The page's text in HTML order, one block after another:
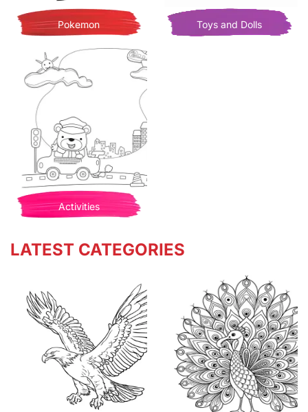
Pokemon Toys and Dolls
Activities
LATEST CATEGORIES